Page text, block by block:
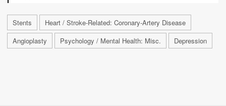
Stents
Heart / Stroke-Related: Coronary-Artery Disease
Angioplasty
Psychology / Mental Health: Misc. Depression